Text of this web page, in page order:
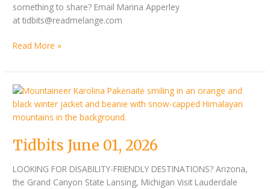
something to share? Email Marina Apperley
at tidbits@readmelange.com
Read More »
Tidbits June 01, 2026
LOOKING FOR DISABILITY-FRIENDLY DESTINATIONS? Arizona,
the Grand Canyon State Lansing, Michigan Visit Lauderdale
Tidbits
June
01,